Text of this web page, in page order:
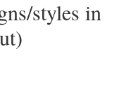
styles in